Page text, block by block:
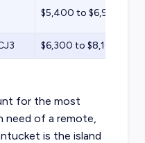
$5,400 to $6,900
$6,300 to $8,100
for the most
need of a remote,
is the island